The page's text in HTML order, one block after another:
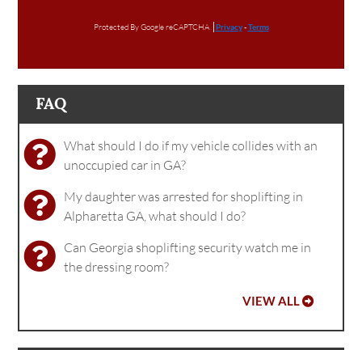
Protected By Google reCAPTCHA Privacy-Terms
FAQ
What should I do if my vehicle collides with an
unoccupied car in GA?
My daughter was arrested for shoplifting in
Alpharetta GA, what should I do?
Can Georgia shoplifting security watch me in
the dressing room?
VIEW ALL